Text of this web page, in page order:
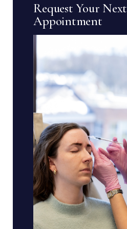
Request Your Next
Appointment